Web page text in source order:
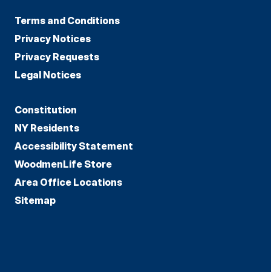
Terms and Conditions
Privacy Notices
Privacy Requests
Legal Notices
Constitution
NY Residents
Accessibility Statement
WoodmenLife Store
Area Office Locations
Sitemap